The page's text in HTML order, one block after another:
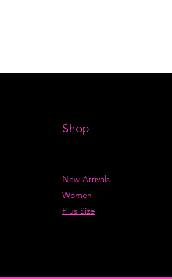
Shop
New Arrivals
Women
Plus Size